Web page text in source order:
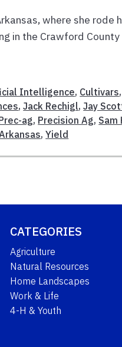
where she rode
in the Crawford
Intelligence, Cultivars,
,Jack Rechigl,Jay
ag, Precision Ag, Sam
,Yield
CATEGORIES
Agriculture
Natural Resources
Home Landscapes
Work & Life
4-H & Youth